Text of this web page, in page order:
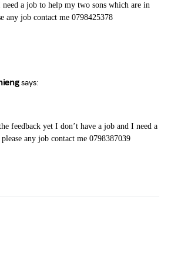
a job to help my two sons which are in
any job contact me 0798425378
says:
feedback yet I don’t have a job and I need a
any job contact me 0798387039